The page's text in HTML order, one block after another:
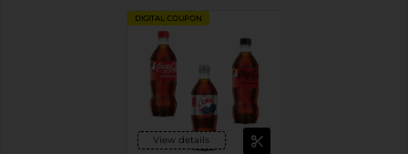
DIGITAL COUPON
View details